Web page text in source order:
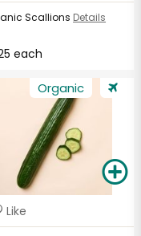
Scallions Details
each
Organic
Like